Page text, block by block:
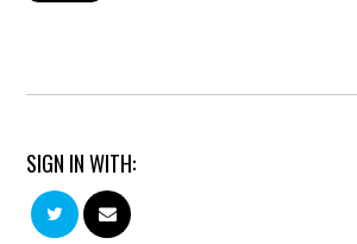
SIGN IN WITH: